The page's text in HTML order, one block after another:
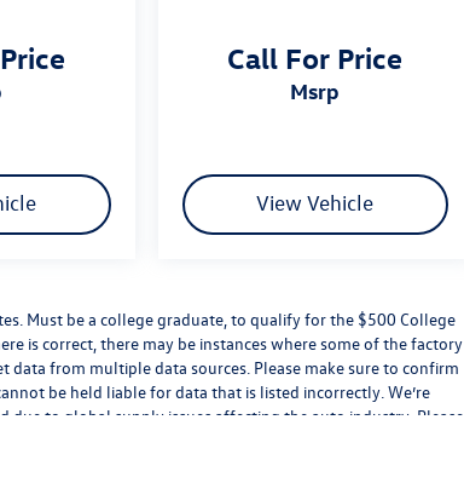
Call For Price
msrp
View Vehicle
Must be a college graduate, to qualify for the $500 College
is correct, there may be instances where some of the factory
data from multiple data sources. Please make sure to confirm
be held liable for data that is listed incorrectly. We’re
to global supply issues affecting the auto industry. Please